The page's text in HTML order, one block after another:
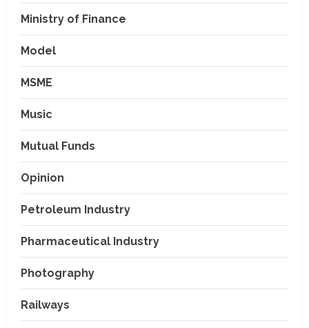
Ministry of Finance
Model
MSME
Music
Mutual Funds
Opinion
Petroleum Industry
Pharmaceutical Industry
Photography
Railways